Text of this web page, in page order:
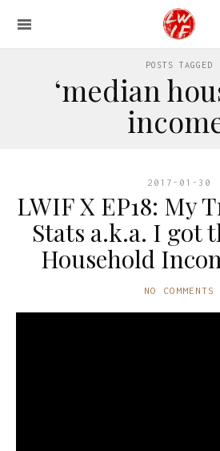
POSTS TAGGED
‘median
2017-01-30
LWIF X EP18: My
Stats a.k.a. I got
Household
NO COMMENTS